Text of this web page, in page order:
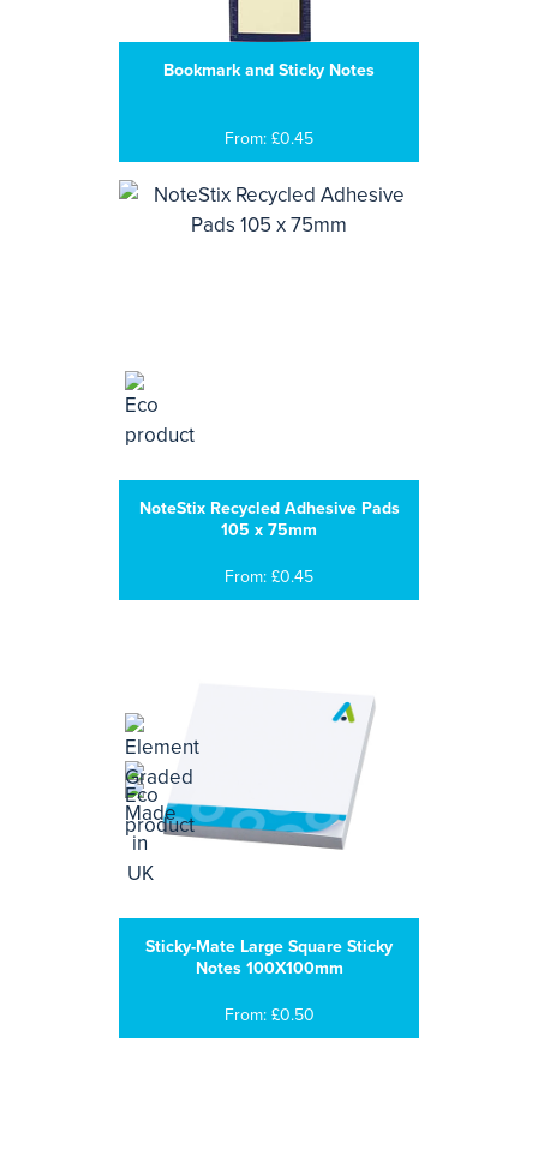
Bookmark and Sticky Notes
From: £0.45
NoteStix Recycled Adhesive Pads
105 x 75mm
From: £0.45
Sticky-Mate Large Square Sticky
Notes 100X100mm
From: £0.50